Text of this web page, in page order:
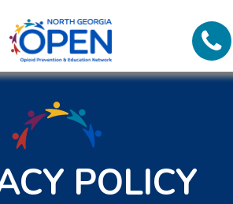
North
Georgia
OPENCall
POLICY